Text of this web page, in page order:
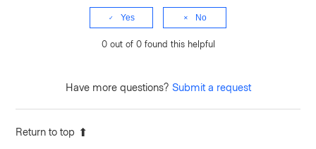
Yes No
0 out of 0 found this helpful
Have more questions? Submit a request
Return to top